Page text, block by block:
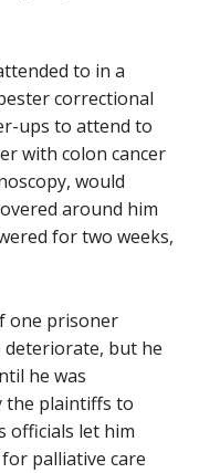
to in a
correctional
ups to attend to
with colon cancer
would
around him
for two weeks,
one prisoner
deteriorate, but he
he was
the plaintiffs to
officials let him
palliative care